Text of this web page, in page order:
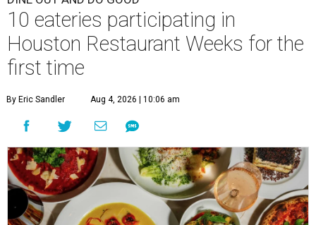
10 eateries participating in
Houston Restaurant Weeks for the
first time
By Eric Sandler Aug 4, 2026 | 10:06 am